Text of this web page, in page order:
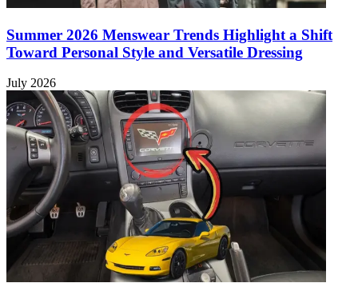
Summer 2026 Menswear Trends Highlight a Shift
Toward Personal Style and Versatile Dressing
July 2026